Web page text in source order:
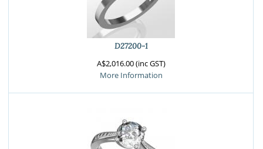
D27200-1
A$2,016.00 (inc GST)
More Information